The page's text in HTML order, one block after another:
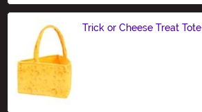
Trick or Cheese Treat Tote